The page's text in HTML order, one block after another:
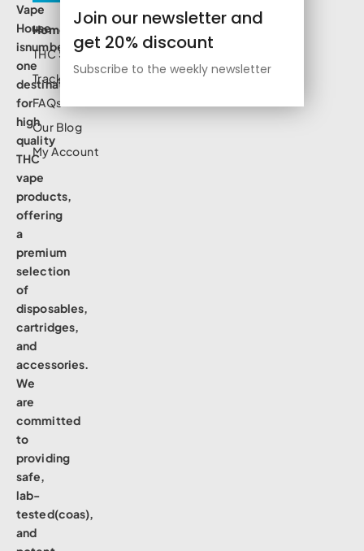
Join our newsletter and
get 20% discount
Subscribe to the weekly newsletter
Vape
House
isnumbe
one
destination
for
high
quality
THC
vape
products,
offering
a
premium
selection
of
disposables,
cartridges,
and
accessories.
We
are
committed
to
providing
safe,
lab-
tested(coas),
and
Home
THC Shop
Track Order
FAQs
Our Blog
My Account